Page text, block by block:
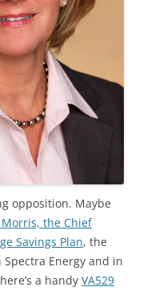
opposition. Maybe
Morris, the Chief
Savings Plan, the
Energy and in
a handy VA529